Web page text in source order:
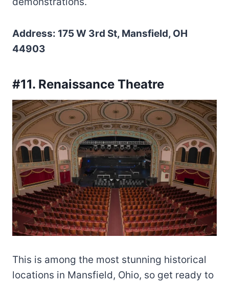
Address: 175 W 3rd St, Mansfield, OH
44903
#11. Renaissance Theatre
This is among the most stunning historical
locations in Mansfield, Ohio, so get ready to